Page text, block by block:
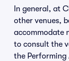
In general, at
other venues,
accommodate
to consult the
the Performing